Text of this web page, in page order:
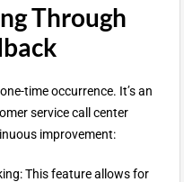
Through
time occurrence. It’s an
service call center
improvement:
This feature allows for